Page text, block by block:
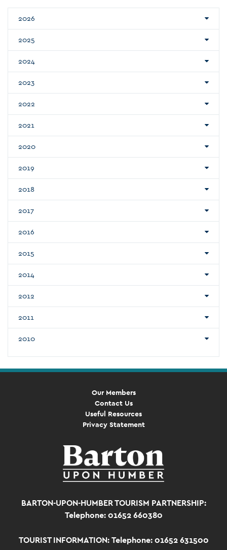
2026
2025
2024
2023
2022
2021
2020
2019
2018
2017
2016
2015
2014
2012
2011
2010
Our Members
Contact Us
Useful Resources
Privacy Statement
BARTON-UPON-HUMBER TOURISM PARTNERSHIP:
Telephone: 01652 660380
TOURIST INFORMATION: Telephone: 01652 631500